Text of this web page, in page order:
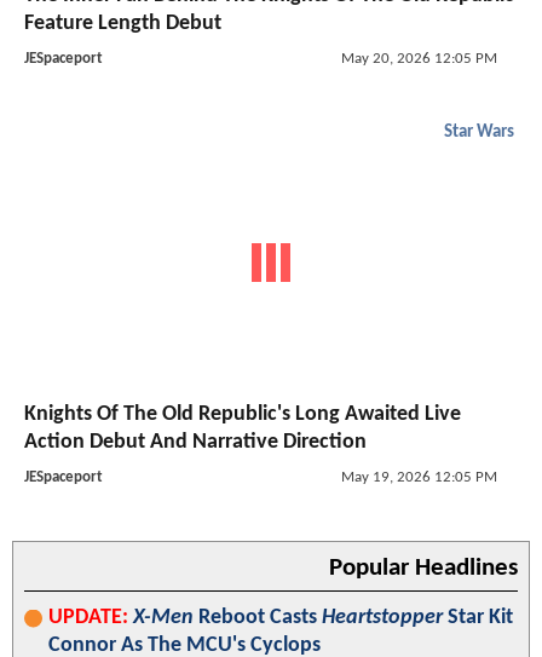
Feature Length Debut
JESpaceport May 20, 2026 12:05 PM
Star Wars
Knights Of The Old Republic's Long Awaited Live
Action Debut And Narrative Direction
JESpaceport May 19, 2026 12:05 PM
Popular Headlines
UPDATE: X-Men Reboot Casts HeartstopperStar Kit
Connor As The MCU's Cyclops